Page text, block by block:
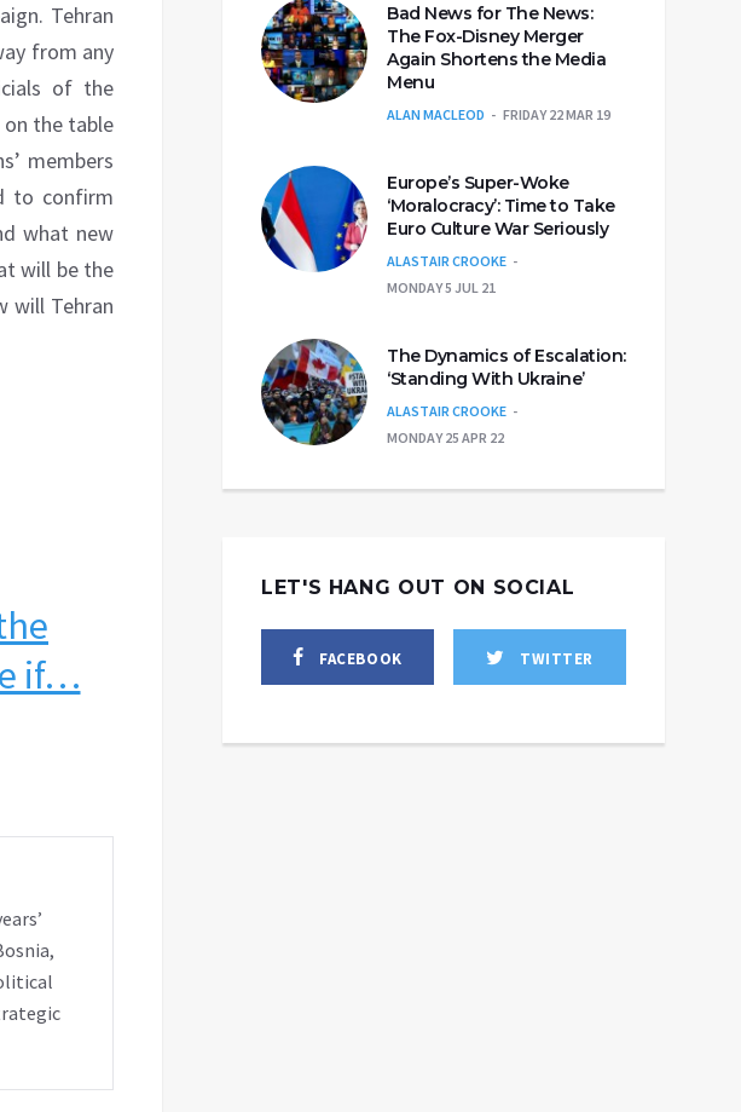
Tehran
from any
of the
on the table
members
to confirm
what new
will be the
will Tehran
if…
Bad News for The News:
The Fox-Disney Merger
Again Shortens the Media
Menu
ALAN MACLEOD FRIDAY 22 MAR 19
Europe’s Super-Woke
‘Moralocracy’: Time to Take
Euro Culture War Seriously
ALASTAIR CROOKE
MONDAY 5 JUL 21
The Dynamics of Escalation:
‘Standing With Ukraine’
ALASTAIR CROOKE
MONDAY 25 APR 22
LET'S HANG OUT ON SOCIAL
FACEBOOK TWITTER